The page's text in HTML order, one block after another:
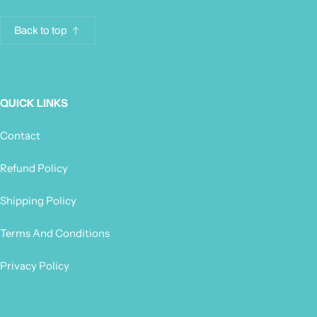
Back to top
QUICK LINKS
Contact
Refund Policy
Shipping Policy
Terms And Conditions
Privacy Policy